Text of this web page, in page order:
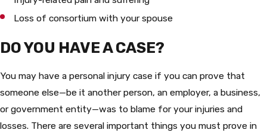
Loss of consortium with your spouse
DO YOU HAVE A CASE?
You may have a personal injury case if you can prove that
someone else—be it another person, an employer, a business,
or government entity—was to blame for your injuries and
losses. There are several important things you must prove in